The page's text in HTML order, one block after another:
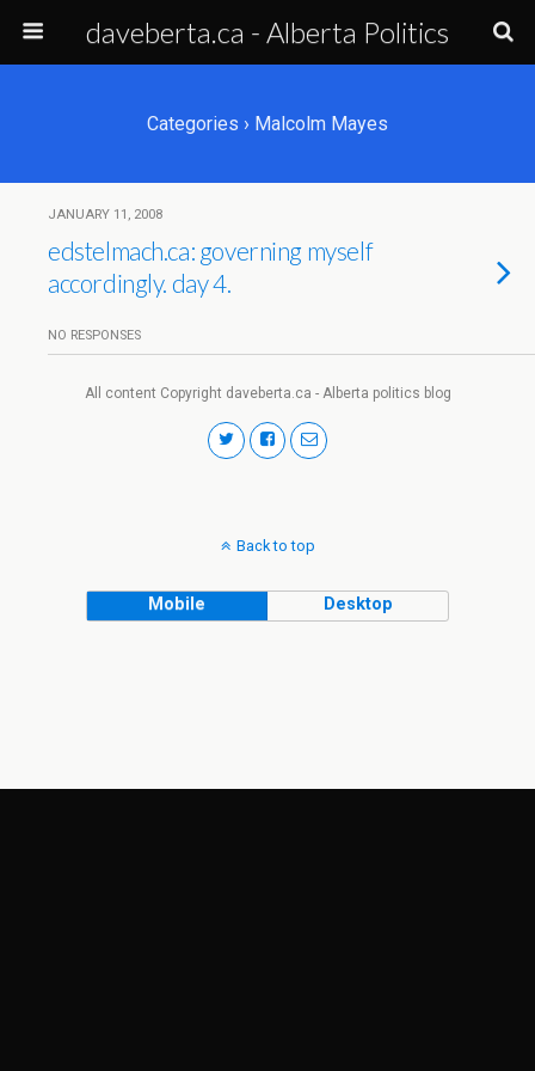
daveberta.ca - Alberta Politics
Categories › Malcolm Mayes
JANUARY 11, 2008
edstelmach.ca: governing myself
accordingly. day 4.
NO RESPONSES
All content Copyright daveberta.ca - Alberta politics blog
Back to top
Mobile Desktop